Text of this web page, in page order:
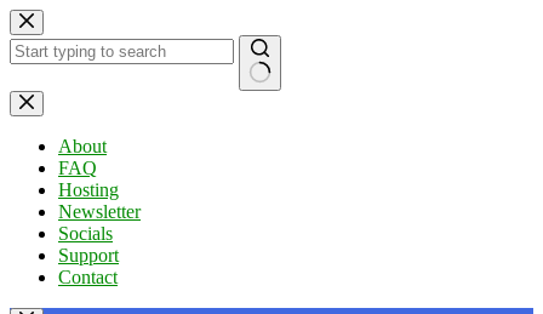
Skip
to
content
No
results
About
FAQ
Hosting
Newsletter
Socials
Support
Contact